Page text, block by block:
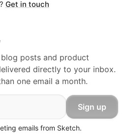
Get in touch
posts and product
directly to your inbox.
one email a month.
Sign up
emails from Sketch.